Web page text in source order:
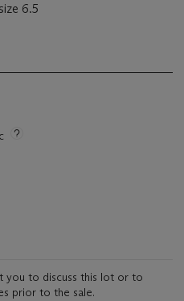
6.5
you to discuss this lot or to
prior to the sale.